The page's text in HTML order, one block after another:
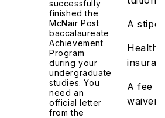
successfully
finished the
McNair Post
baccalaureate
Achievement
Program
during your
undergraduate
studies. You
need an
official letter
from the
A
Health
A fee
waiver